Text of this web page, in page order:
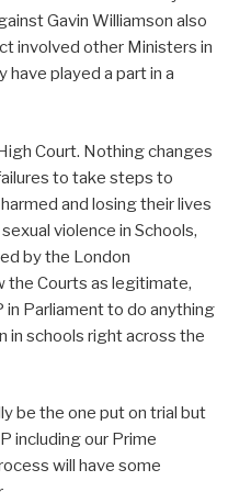
Gavin Williamson also
involved other Ministers in
have played a part in a
Court. Nothing changes
to take steps to
and losing their lives
violence in Schools,
by the London
the Courts as legitimate,
Parliament to do anything
in schools right across the
be the one put on trial but
including our Prime
will have some